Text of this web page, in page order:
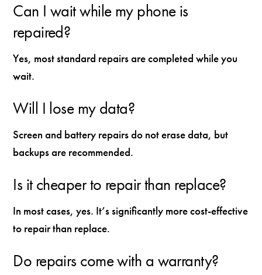
Can I wait while my phone is
repaired?
Yes, most standard repairs are completed while you
wait.
Will I lose my data?
Screen and battery repairs do not erase data, but
backups are recommended.
Is it cheaper to repair than replace?
In most cases, yes. It’s significantly more cost-effective
to repair than replace.
Do repairs come with a warranty?